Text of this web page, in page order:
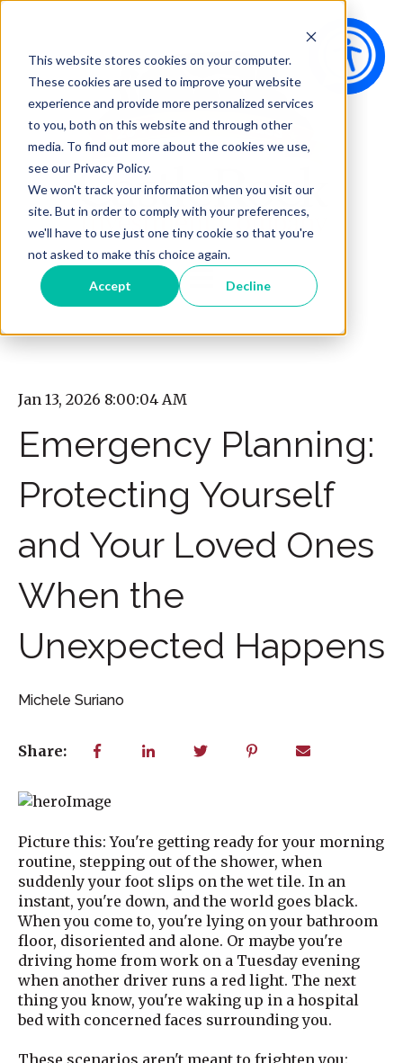
This website stores cookies on your computer.
These cookies are used to improve your website
experience and provide more personalized services
to you, both on this website and through other
media. To find out more about the cookies we use,
see our Privacy Policy.
We won't track your information when you visit our
site. But in order to comply with your preferences,
we'll have to use just one tiny cookie so that you're
not asked to make this choice again.
Accept Decline
Open main navigation
Jan 13, 2026 8:00:04 AM
Emergency Planning:
Protecting Yourself
and Your Loved Ones
When the
Unexpected Happens
Michele Suriano
Share:
Picture this: You're getting ready for your morning
routine, stepping out of the shower, when
suddenly your foot slips on the wet tile. In an
instant, you're down, and the world goes black.
When you come to, you're lying on your bathroom
floor, disoriented and alone. Or maybe you're
driving home from work on a Tuesday evening
when another driver runs a red light. The next
thing you know, you're waking up in a hospital
bed with concerned faces surrounding you.